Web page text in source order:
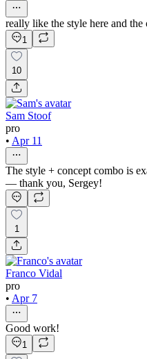
really like the style here and the
1
10
Sam Stoof
pro
• Apr 11
The style + concept combo is
— thank you, Sergey!
1
Franco Vidal
pro
• Apr 7
Good work!
1